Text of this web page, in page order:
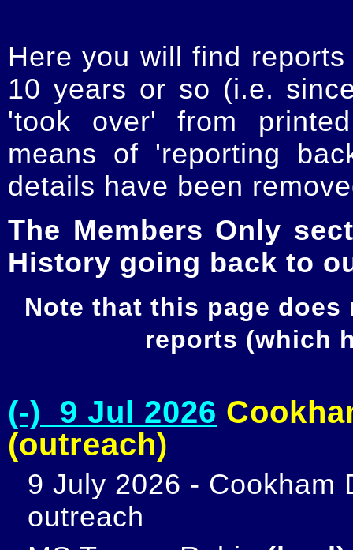
Here you will find
10 years or so (i.e.
'took over' from
means of 'reporting
details have been
The Members Only
History going back to
Note that this page
reports (which
(-) 9 Jul 2026
(outreach)
9 July 2026 - Cookham
outreach